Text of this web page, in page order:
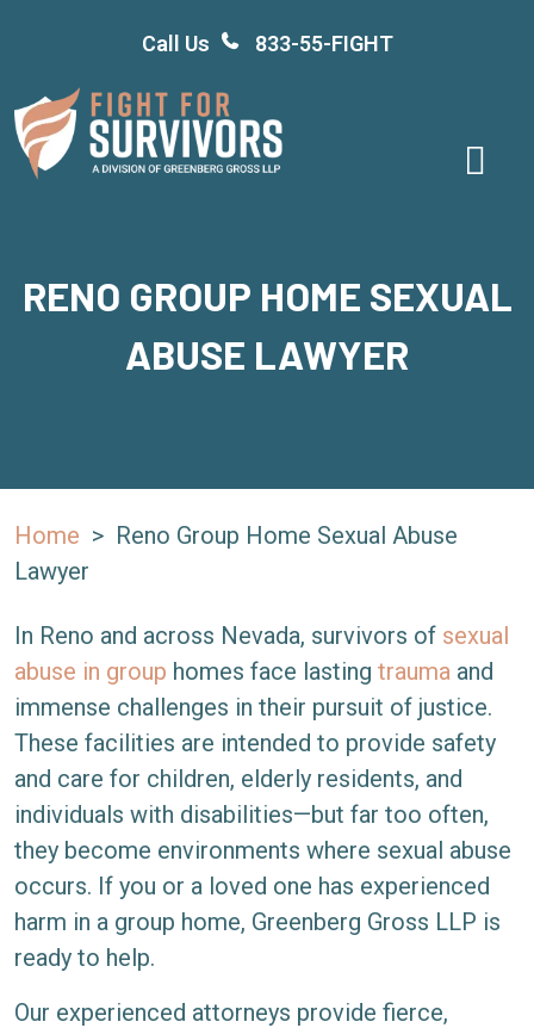
content
Call Us 833-55-FIGHT
RENO GROUP HOME SEXUAL
ABUSE LAWYER
Home > Reno Group Home Sexual Abuse
Lawyer
In Reno and across Nevada, survivors of sexual
abuse in group homes face lasting trauma and
immense challenges in their pursuit of justice.
These facilities are intended to provide safety
and care for children, elderly residents, and
individuals with disabilities—but far too often,
they become environments where sexual abuse
occurs. If you or a loved one has experienced
harm in a group home, Greenberg Gross LLP is
ready to help.
Our experienced attorneys provide fierce,